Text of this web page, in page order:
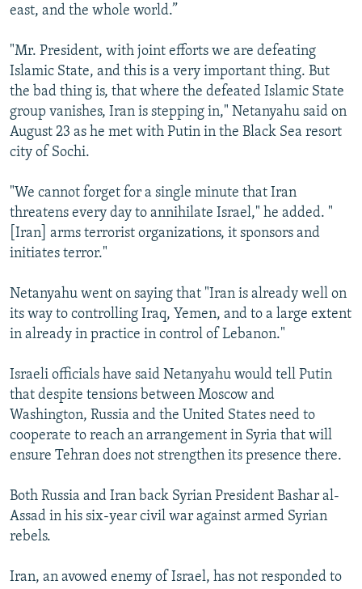
east, and the whole world.”
"Mr. President, with joint efforts we are defeating
Islamic State, and this is a very important thing. But
the bad thing is, that where the defeated Islamic State
group vanishes, Iran is stepping in," Netanyahu said on
August 23 as he met with Putin in the Black Sea resort
city of Sochi.
"We cannot forget for a single minute that Iran
threatens every day to annihilate Israel," he added. "
[Iran] arms terrorist organizations, it sponsors and
initiates terror."
Netanyahu went on saying that "Iran is already well on
its way to controlling Iraq, Yemen, and to a large extent
in already in practice in control of Lebanon."
Israeli officials have said Netanyahu would tell Putin
that despite tensions between Moscow and
Washington, Russia and the United States need to
cooperate to reach an arrangement in Syria that will
ensure Tehran does not strengthen its presence there.
Both Russia and Iran back Syrian President Bashar al-
Assad in his six-year civil war against armed Syrian
rebels.
Iran, an avowed enemy of Israel, has not responded to